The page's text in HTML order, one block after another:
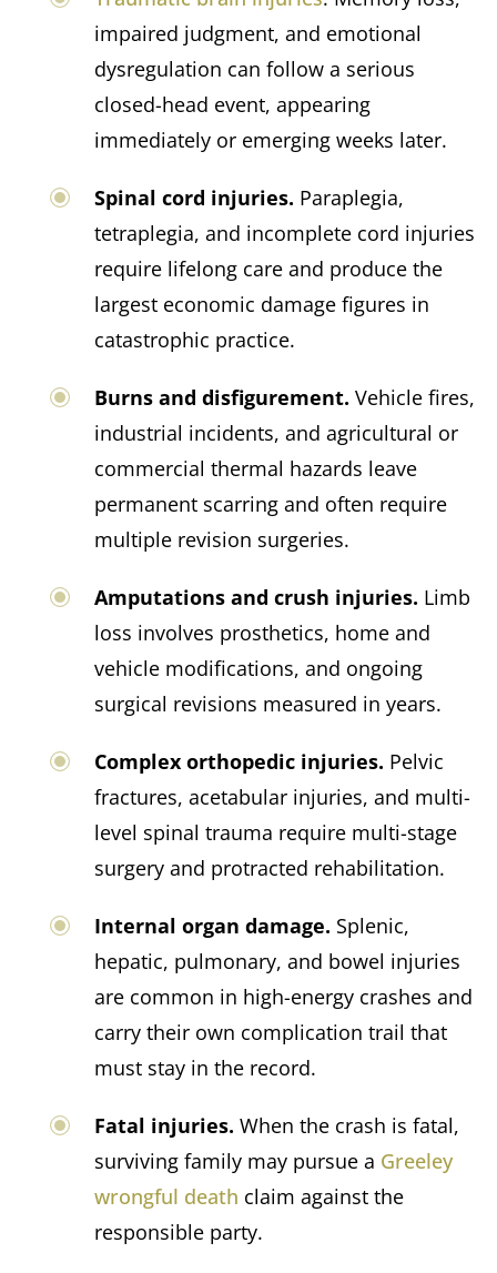
impaired judgment, and emotional
dysregulation can follow a serious
closed-head event, appearing
immediately or emerging weeks later.
Spinal cord injuries. Paraplegia,
tetraplegia, and incomplete cord injuries
require lifelong care and produce the
largest economic damage figures in
catastrophic practice.
Burns and disfigurement. Vehicle fires,
industrial incidents, and agricultural or
commercial thermal hazards leave
permanent scarring and often require
multiple revision surgeries.
Amputations and crush injuries. Limb
loss involves prosthetics, home and
vehicle modifications, and ongoing
surgical revisions measured in years.
Complex orthopedic injuries. Pelvic
fractures, acetabular injuries, and multi-
level spinal trauma require multi-stage
surgery and protracted rehabilitation.
Internal organ damage. Splenic,
hepatic, pulmonary, and bowel injuries
are common in high-energy crashes and
carry their own complication trail that
must stay in the record.
Fatal injuries. When the crash is fatal,
surviving family may pursue a Greeley
wrongful death claim against the
responsible party.